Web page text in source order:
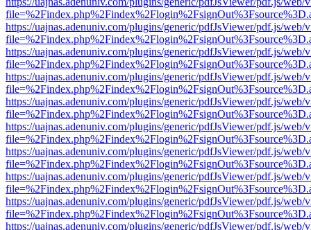
https://uajnas.adenuniv.com/plugins/generic/pdfJsViewer/pdf.js/web/
https://uajnas.adenuniv.com/plugins/generic/pdfJsViewer/pdf.js/web/
https://uajnas.adenuniv.com/plugins/generic/pdfJsViewer/pdf.js/web/
https://uajnas.adenuniv.com/plugins/generic/pdfJsViewer/pdf.js/web/
https://uajnas.adenuniv.com/plugins/generic/pdfJsViewer/pdf.js/web/
https://uajnas.adenuniv.com/plugins/generic/pdfJsViewer/pdf.js/web/
https://uajnas.adenuniv.com/plugins/generic/pdfJsViewer/pdf.js/web/
https://uajnas.adenuniv.com/plugins/generic/pdfJsViewer/pdf.js/web/
https://uajnas.adenuniv.com/plugins/generic/pdfJsViewer/pdf.js/web/